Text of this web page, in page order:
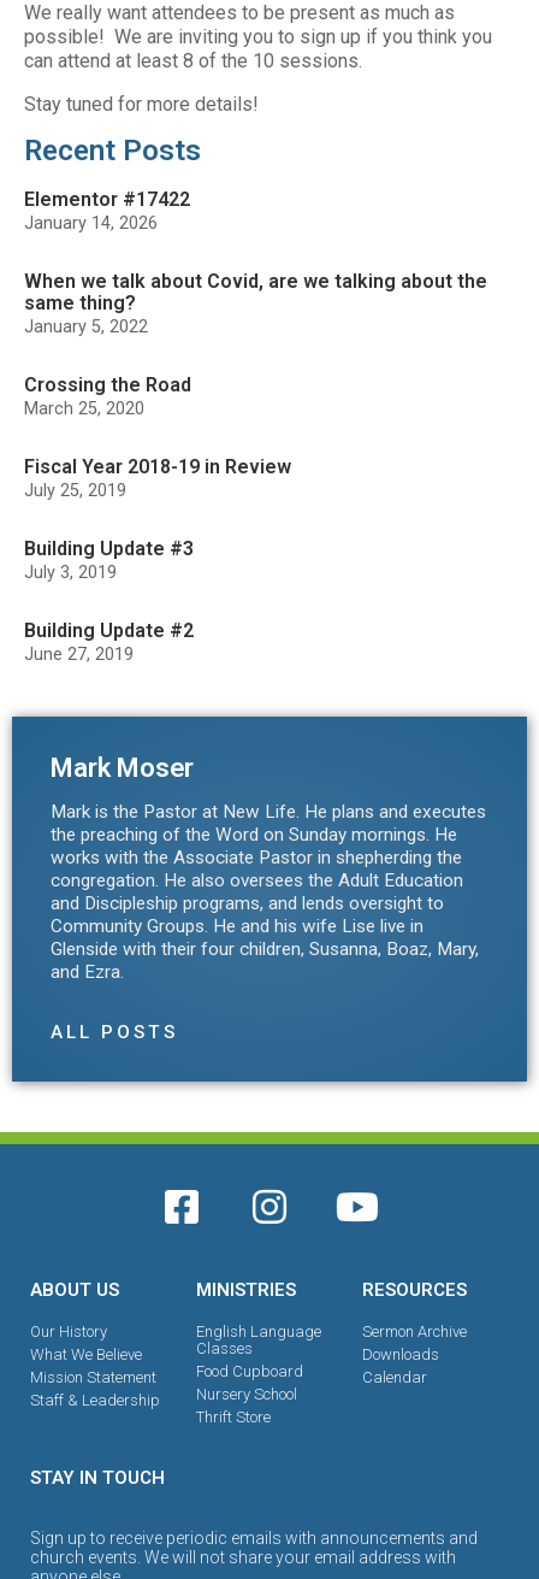
We really want attendees to be present as much as
possible! We are inviting you to sign up if you think you
can attend at least 8 of the 10 sessions.
Stay tuned for more details!
Recent Posts
Elementor #17422
January 14, 2026
When we talk about Covid, are we talking about the
same thing?
January 5, 2022
Crossing the Road
March 25, 2020
Fiscal Year 2018-19 in Review
July 25, 2019
Building Update #3
July 3, 2019
Building Update #2
June 27, 2019
Mark Moser
Mark is the Pastor at New Life. He plans and executes
the preaching of the Word on Sunday mornings. He
works with the Associate Pastor in shepherding the
congregation. He also oversees the Adult Education
and Discipleship programs, and lends oversight to
Community Groups. He and his wife Lise live in
Glenside with their four children, Susanna, Boaz, Mary,
and Ezra.
ALL POSTS
ABOUT US
Our History
What We Believe
Mission Statement
Staff & Leadership
MINISTRIES
English Language
Classes
Food Cupboard
Nursery School
Thrift Store
RESOURCES
Sermon Archive
Downloads
Calendar
STAY IN TOUCH
Sign up to receive periodic emails with announcements and
church events. We will not share your email address with